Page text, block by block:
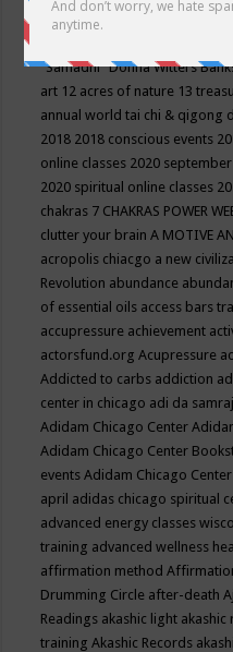
Conscious Community
"Samadhi" Donna Witters
art 12 acres of nature 13
annual world tai chi & qigong
2018 2018 conscious events
online classes 2020
2020 spiritual online classes
chakras 7 CHAKRAS POWER
clutter your brainA MOTIVE
acropolis chiacgo a new
Revolution abundance
of essential oils access bars
accupressure achievement
actorsfund.orgAcupressure
Addicted to carbs addiction
center in chicago adi da
Adidam Chicago Center
Adidam Chicago Center
eventsAdidam Chicago
april adidas chicago spiritual
advanced energy classes
training advanced wellness
affirmation method
Drumming Circle after-death
Readings akashic light akashic
trainingAkashic Records